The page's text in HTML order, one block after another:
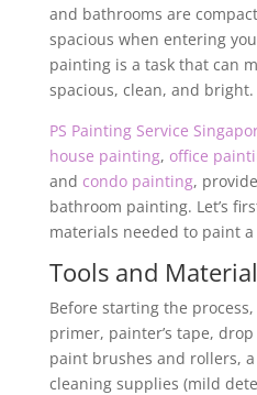
and bathrooms are
spacious when entering
painting is a task that can
spacious, clean, and bright.
PS Painting Service
house painting, office
and condo painting,
bathroom painting. Let’s
materials needed to paint
Tools and
Before starting the
primer, painter’s tape,
paint brushes and rollers,
cleaning supplies (mild